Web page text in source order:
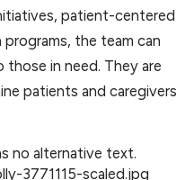
patient-centered
the team can
in need. They are
patients and caregivers